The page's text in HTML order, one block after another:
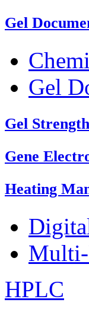
Gel
Gel
Gel
Gene
Heating
HPLC